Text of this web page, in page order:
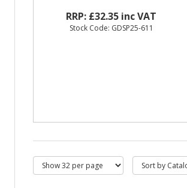
RRP: £32.35 inc VAT
Stock Code: GDSP25-611